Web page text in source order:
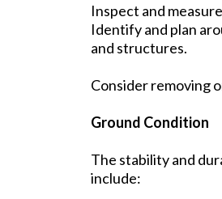
Inspect and
Identify and plan
and structures.
Consider removing
Ground Condition
The stability and
include: